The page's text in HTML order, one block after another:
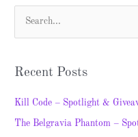
c
h
Recent Posts
Kill Code – Spotlight &
The Belgravia Phantom –